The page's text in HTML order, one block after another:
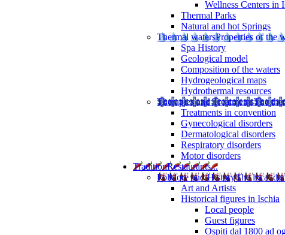
Wellness Centers in
Thermal Parks
Natural and hot Springs
Thermal watersProperties of the
Spa History
Geological model
Composition of the waters
Hydrogeological maps
Hydrothermal resources
Therapies and TreatmentsThe
Treatments in convention
Gynecological disorders
Dermatological disorders
Respiratory disorders
Motor disorders
TraditionRestaurants...
Folklore and HistoryThe local
Art and Artists
Historical figures in Ischia
Local people
Guest figures
Ospiti dal 1800 ad